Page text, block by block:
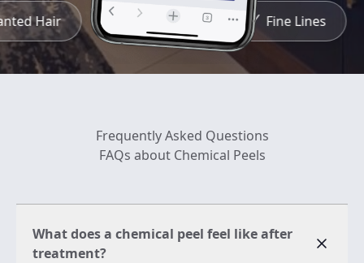
Fine Lines
Redness
Hair
Frequently Asked Questions
FAQs about Chemical Peels
What does a chemical peel feel like after
treatment?